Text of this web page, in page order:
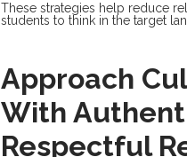
These strategies help reduce
students to think in the target
Approach
With
Respectful